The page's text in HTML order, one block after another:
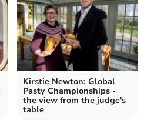
Kirstie Newton: Global
Pasty Championships -
the view from the judge's
table